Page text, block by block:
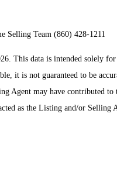
Selling Team (860) 428-1211
data is intended solely
it is not guaranteed to be
Agent may have
as the Listing and/or